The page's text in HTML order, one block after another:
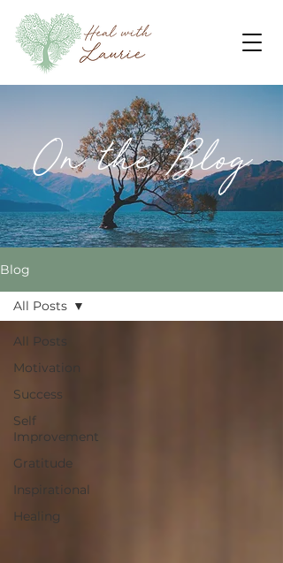
On the Blog
Blog
All Posts
Motivation
Success
Self
Improvement
Gratitude
Inspirational
Healing
All Posts